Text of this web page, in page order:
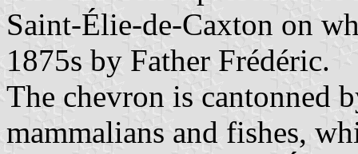
Saint-Élie-de-Caxton on
1875s by Father Frédéric.
The chevron is cantonned
mammalians and fishes,